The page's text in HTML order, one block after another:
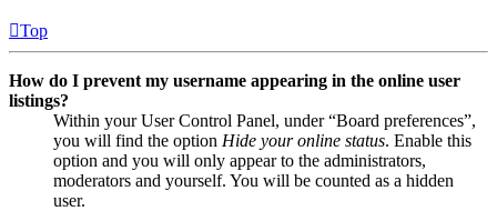
Top
How do I prevent my username appearing in the online user
listings?
Within your User Control Panel, under “Board preferences”,
you will find the option Hide your online status. Enable this
option and you will only appear to the administrators,
moderators and yourself. You will be counted as a hidden
user.